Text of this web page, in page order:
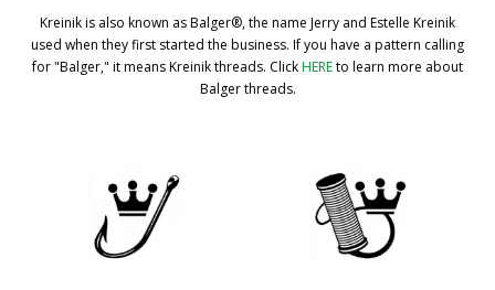
Kreinik is also known as Balger®, the name Jerry and Estelle Kreinik
used when they first started the business. If you have a pattern calling
for "Balger," it means Kreinik threads. ClickHEREto learn more about
Balger threads.